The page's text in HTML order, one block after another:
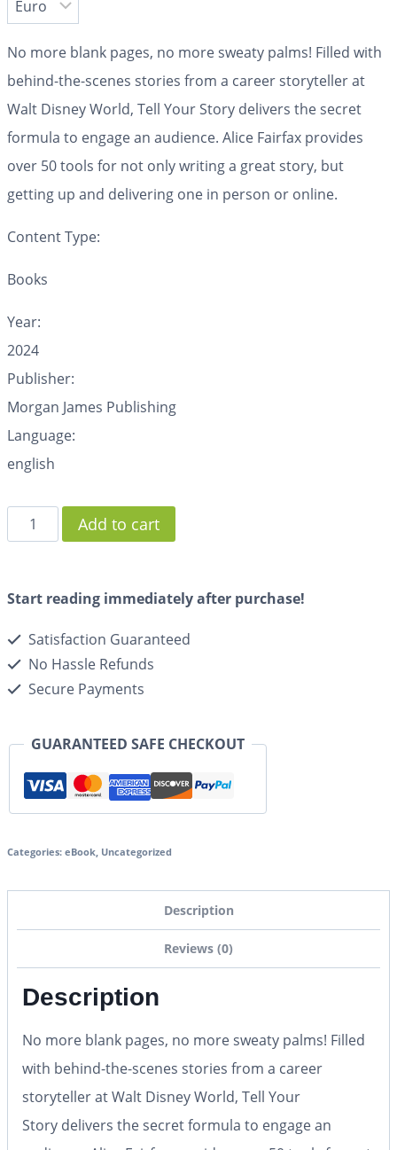
No more blank pages, no more sweaty palms! Filled with
behind-the-scenes stories from a career storyteller at
Walt Disney World, Tell Your Story delivers the secret
formula to engage an audience. Alice Fairfax provides
over 50 tools for not only writing a great story, but
getting up and delivering one in person or online.
Content Type:
Books
Year:
2024
Publisher:
Morgan James Publishing
Language:
english
Add to cart
Start reading immediately after purchase!
Satisfaction Guaranteed
No Hassle Refunds
Secure Payments
GUARANTEED SAFE CHECKOUT
Categories: eBook, Uncategorized
Description
Reviews (0)
Description
No more blank pages, no more sweaty palms! Filled
with behind-the-scenes stories from a career
storyteller at Walt Disney World, Tell Your
Story delivers the secret formula to engage an